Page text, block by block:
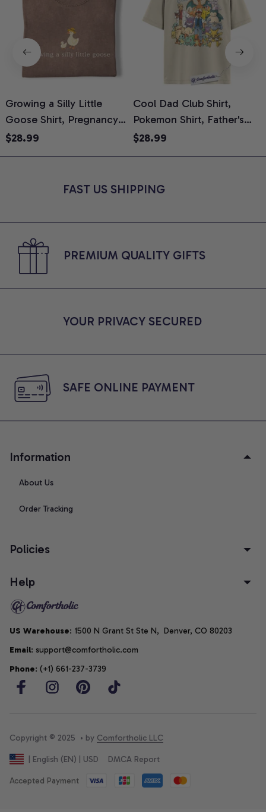
Growing a Silly Little
Goose Shirt, Pregnancy
Announcement T-Shirt,
Reveal Gift for New
$28.99
Cool Dad Club Shirt,
Pokemon Shirt, Father's
Day Shirt, Anime Graphic
$28.99
FAST US SHIPPING
PREMIUM QUALITY GIFTS
YOUR PRIVACY SECURED
SAFE ONLINE PAYMENT
Information
About Us
Order Tracking
Policies
Help
US Warehouse: 1500 N Grant St Ste N,  Denver, CO 80203
Email: support@comfortholic.com
Phone: (+1) 661-237-3739
Copyright © 2025  • by Comfortholic LLC
| English (EN) | USD DMCA Report
Accepted Payment